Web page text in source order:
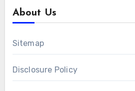
About Us
Sitemap
Disclosure Policy